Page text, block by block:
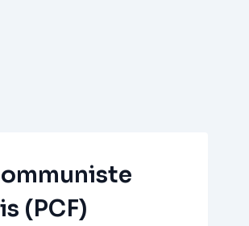
(PCF)